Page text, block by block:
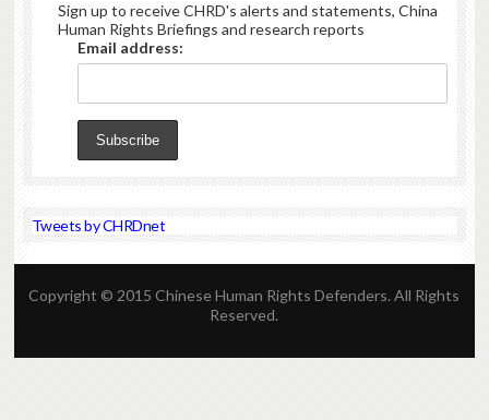
Sign up to receive CHRD's alerts and statements, China
Human Rights Briefings and research reports
Email address:
Tweets by CHRDnet
Copyright © 2015 Chinese Human Rights Defenders. All Rights
Reserved.